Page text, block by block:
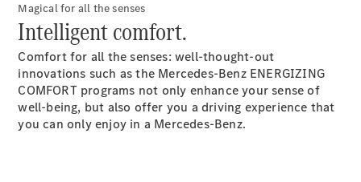
S-Class
Saloon
Mercedes-
Maybach S-
Class
Mercedes-
Maybach S-
Class
Magical for all the senses
Intelligent comfort.
Comfort for all the senses: well-thought-out
innovations such as the Mercedes-Benz ENERGIZING
COMFORT programs not only enhance your sense of
well-being, but also offer you a driving experience that
you can only enjoy in a Mercedes-Benz.